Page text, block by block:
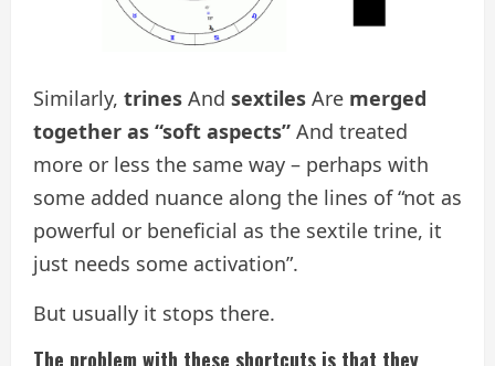
Similarly, trines And sextiles Are merged
together as “soft aspects” And treated
more or less the same way – perhaps with
some added nuance along the lines of “not as
powerful or beneficial as the sextile trine, it
just needs some activation”.
But usually it stops there.
The problem with these shortcuts is that they